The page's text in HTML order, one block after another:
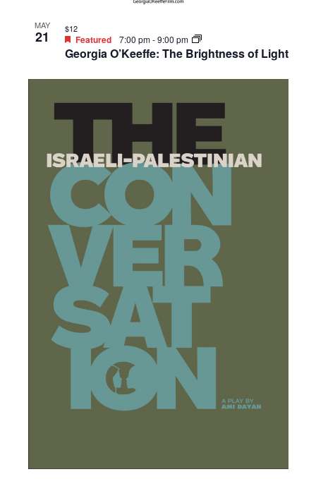
MAY
21
Georgia O’Keeffe: The Brightness of Light
Featured 7:00 pm-9:00 pm
$12